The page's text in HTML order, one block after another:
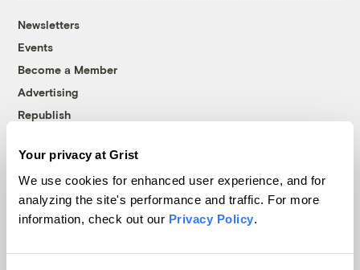
Your privacy at Grist
We use cookies for enhanced user experience, and for
analyzing the site's performance and traffic. For more
information, check out our Privacy Policy.
Newsletters
Events
Become a Member
Advertising
Republish
© 1999-2026 Grist Magazine, Inc. All rights reserved.
Grist is powered byWordPress VIP